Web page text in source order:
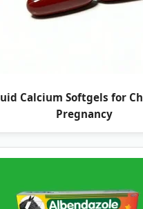
Calcium Softgels for
Pregnancy